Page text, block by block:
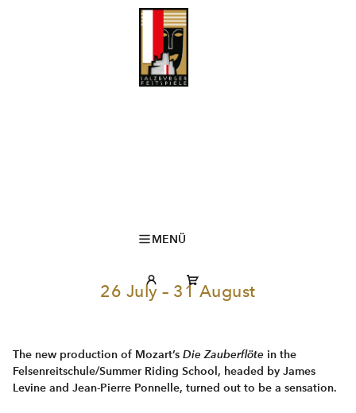
MENÜ
26 July – 31 August
The new production of Mozart’s Die Zauberflöte in the
Felsenreitschule/Summer Riding School, headed by James
Levine and Jean-Pierre Ponnelle, turned out to be a sensation.